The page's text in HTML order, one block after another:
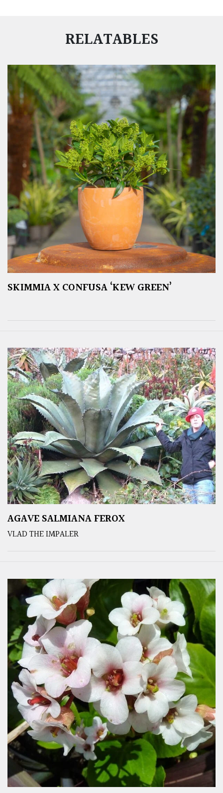
RELATABLES
SKIMMIA X CONFUSA ‘KEW GREEN’
AGAVE SALMIANA FEROX
VLAD THE IMPALER